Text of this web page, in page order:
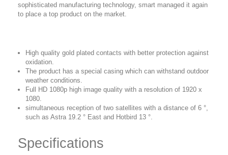
sophisticated manufacturing technology, smart managed it again
to place a top product on the market.
High quality gold plated contacts with better protection against
oxidation.
The product has a special casing which can withstand outdoor
weather conditions.
Full HD 1080p high image quality with a resolution of 1920 x
1080.
simultaneous reception of two satellites with a distance of 6 °,
such as Astra 19.2 ° East and Hotbird 13 °.
Specifications